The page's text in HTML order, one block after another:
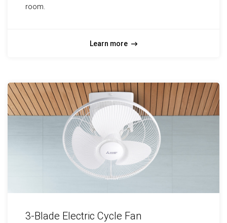
room.
Learn more
3-Blade Electric Cycle Fan